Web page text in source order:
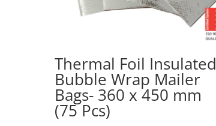
Thermal Foil Insulated
Bubble Wrap Mailer
Bags- 360 x 450 mm
(75 Pcs)